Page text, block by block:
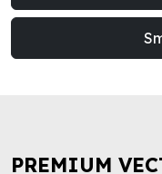
PREMIUM